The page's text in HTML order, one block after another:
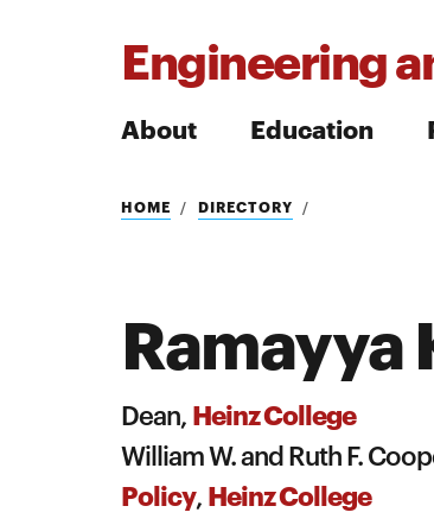
Engineering
About Education
Search
Search
HOME DIRECTORY
Ramayya
Dean, Heinz College
William W. and Ruth F.
Policy, Heinz College